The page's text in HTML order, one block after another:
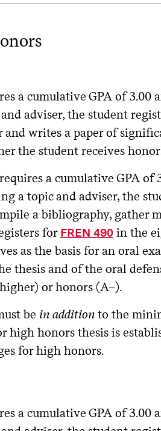
a cumulative GPA of 3.00
adviser, the student
and writes a paper of
the student receives
a cumulative GPA of
a topic and adviser, the
a bibliography, gather
for FREN 490in the
as the basis for an oral
thesis and of the oral
or honors (A–).
be in additionto the
high honors thesis is
for high honors.
a cumulative GPA of 3.00